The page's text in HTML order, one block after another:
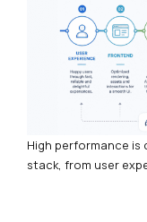
High performance
stack, from user